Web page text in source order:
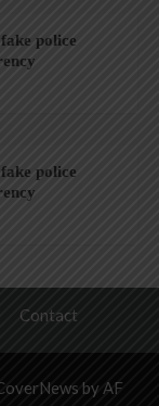
police
police
Contact
by AF